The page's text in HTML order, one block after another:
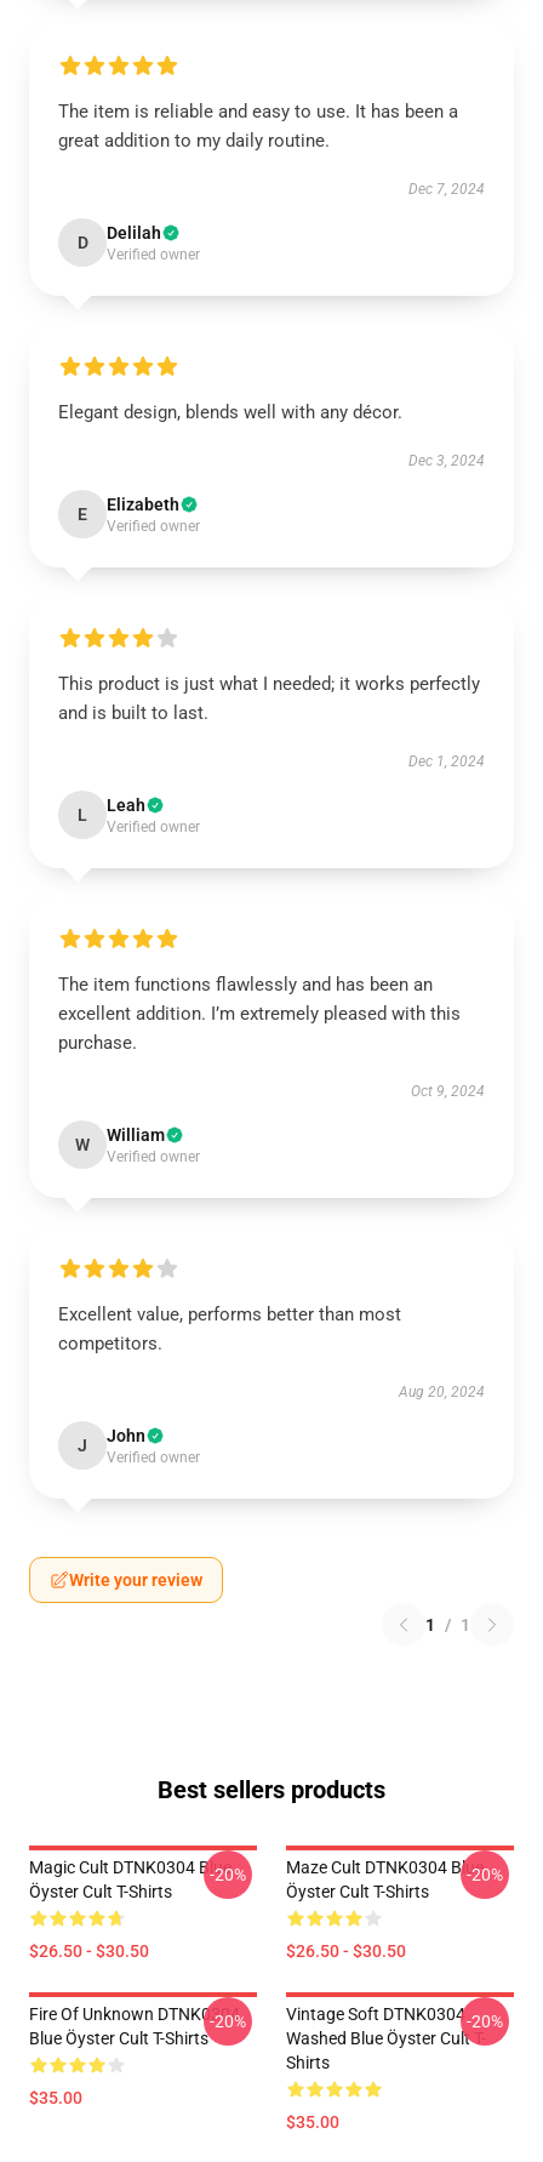
The item is reliable and easy to use. It has been a
great addition to my daily routine.
Dec 7, 2024
D Delilah
Verified owner
Elegant design, blends well with any décor.
Dec 3, 2024
E Elizabeth
Verified owner
This product is just what I needed; it works perfectly
and is built to last.
Dec 1, 2024
L Leah
Verified owner
The item functions flawlessly and has been an
excellent addition. I’m extremely pleased with this
purchase.
Oct 9, 2024
W William
Verified owner
Excellent value, performs better than most
competitors.
Aug 20, 2024
J John
Verified owner
Write your review
1 / 1
Best sellers products
Magic Cult DTNK0304 Blue
Öyster Cult T-Shirts
$26.50 - $30.50
-20%
Maze Cult DTNK0304 Blue
Öyster Cult T-Shirts
$26.50 - $30.50
-20%
Fire Of Unknown DTNK0304
Blue Öyster Cult T-Shirts
$35.00
-20%
Vintage Soft DTNK0304
Washed Blue Öyster Cult T-
Shirts
$35.00
-20%